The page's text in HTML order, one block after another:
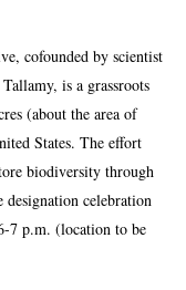
cofounded by scientist
is a grassroots
(about the area of
States. The effort
biodiversity through
designation celebration
7 p.m. (location to be